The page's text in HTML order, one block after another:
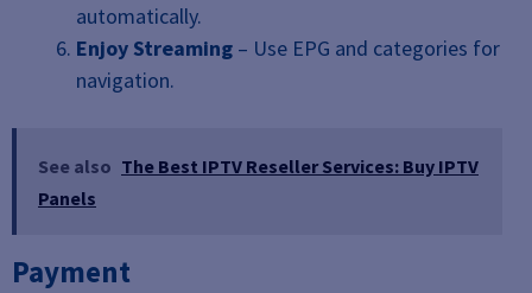
automatically.
Enjoy Streaming – Use EPG and categories for
navigation.
See also The Best IPTV Reseller Services: Buy IPTV
Panels
Payment